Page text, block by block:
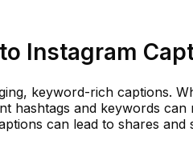
Instagram
keyword-rich captions.
hashtags and keywords
can lead to shares